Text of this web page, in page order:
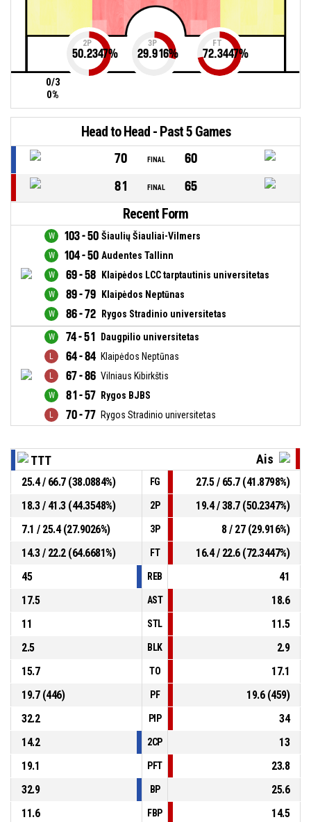
0/3
0%
2P
50.2347%
3P
29.916%
FT
72.3447%
Head to Head - Past 5 Games
70 FINAL
60
81
FINAL 65
Recent Form
103 - 50 Šiaulių Šiauliai-Vilmers
104 - 50 Audentes Tallinn
69 - 58 Klaipėdos LCC tarptautinis universitetas
89 - 79 Klaipėdos Neptūnas
86 - 72 Rygos Stradinio universitetas
74 - 51 Daugpilio universitetas
64 - 84 Klaipėdos Neptūnas
67 - 86 Vilniaus Kibirkštis
81 - 57 Rygos BJBS
70 - 77 Rygos Stradinio universitetas
TTT Ais
25.4 / 66.7 (38.0884%) FG
27.5 / 65.7 (41.8798%)
18.3 / 41.3 (44.3548%)
2P
19.4 / 38.7 (50.2347%)
7.1 / 25.4 (27.9026%)
3P
8 / 27 (29.916%)
14.3 / 22.2 (64.6681%)
FT
16.4 / 22.6 (72.3447%)
45
REB
41
17.5
AST
18.6
11
STL
11.5
2.5
BLK
2.9
15.7
TO
17.1
19.7 (446)
PF
19.6 (459)
32.2
PIP
34
14.2
2CP
13
19.1
PFT
23.8
32.9
BP
25.6
11.6
FBP 14.5